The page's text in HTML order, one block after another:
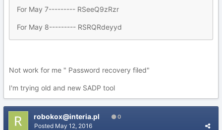
For May 7--------- RSeeQ9zRzr
For May 8--------- RSRQRdeyyd
Not work for me " Password recovery filed"
I'm trying old and new SADP tool
robokox@interia.pl 0
Posted May 12, 2016